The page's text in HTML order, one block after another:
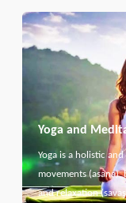
Yoga and
Yoga is a holistic
movements
and relaxation